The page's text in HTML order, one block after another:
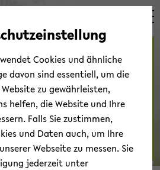
Automatische
vermeiden
skip
main
skip
main
skip
footer
Ar­beits­be­reich 6: So­zio­lo­
gie der Trans­na­tio­na­li­sie­
rung und So­zi­al­an­thro­po­
lo­gie
© Fa­kul­tät für So­zio­lo­gie
Cookies und ähnliche
davon sind essentiell, um die
zu gewährleisten,
helfen, die Website und Ihre
Falls Sie zustimmen,
und Daten auch, um Ihre
Webseite zu messen. Sie
jederzeit unter